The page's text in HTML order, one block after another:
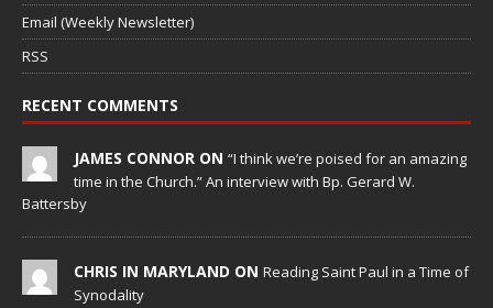
Email (Weekly Newsletter)
RSS
RECENT COMMENTS
JAMES CONNOR ON “I think we’re poised for an amazing
time in the Church.” An interview with Bp. Gerard W.
Battersby
CHRIS IN MARYLAND ON Reading Saint Paul in a Time of
Synodality